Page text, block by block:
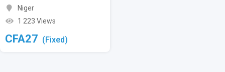
Niger
1 223 Views
CFA27 (Fixed)